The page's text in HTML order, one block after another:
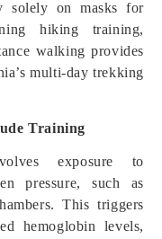
solely on masks for
hiking training,
walking provides
multi-day trekking
Training
exposure to
pressure, such as
This triggers
hemoglobin levels,